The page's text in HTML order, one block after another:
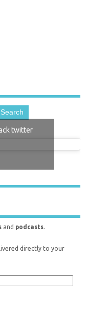
twitter
and podcasts.
directly to your